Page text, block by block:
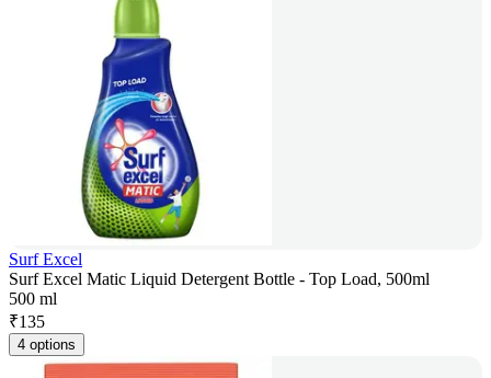
Surf Excel
Surf Excel Matic Liquid Detergent Bottle - Top Load, 500ml
500 ml
₹135
4 options